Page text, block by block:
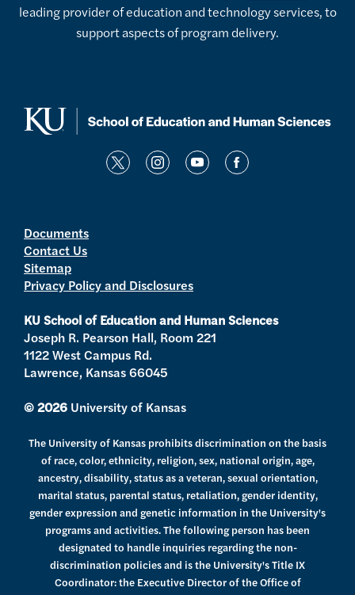
leading provider of education and technology services, to
support aspects of program delivery.
t
r
i
r
a
m
y
f
k
Documents
Contact Us
Sitemap
Privacy Policy and Disclosures
KU School of Education and Human Sciences
Joseph R. Pearson Hall, Room 221
1122 West Campus Rd.
Lawrence, Kansas 66045
© 2026 University of Kansas
The University of Kansas prohibits discrimination on the basis
of race, color, ethnicity, religion, sex, national origin, age,
ancestry, disability, status as a veteran, sexual orientation,
marital status, parental status, retaliation, gender identity,
gender expression and genetic information in the University's
programs and activities. The following person has been
designated to handle inquiries regarding the non-
discrimination policies and is the University's Title IX
Coordinator: the Executive Director of the Office of